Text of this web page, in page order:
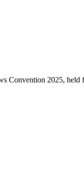
Convention 2025,